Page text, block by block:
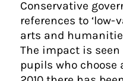
Conservative
references to ‘low-
arts and
The impact is
pupils who choose